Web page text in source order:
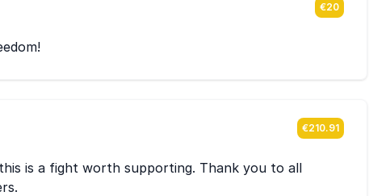
€20
€210.91
is a fight worth supporting. Thank you to all